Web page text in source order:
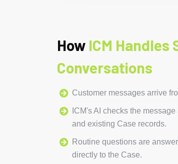
How ICM Handles
Conversations
Customer messages arrive
ICM's AI checks the
and existing Case records.
Routine questions are
directly to the Case.